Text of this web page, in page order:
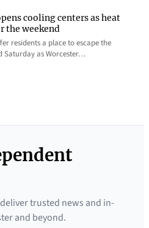
cooling centers as heat
the weekend
residents a place to escape the
Saturday as Worcester…
trusted news and in-
and beyond.